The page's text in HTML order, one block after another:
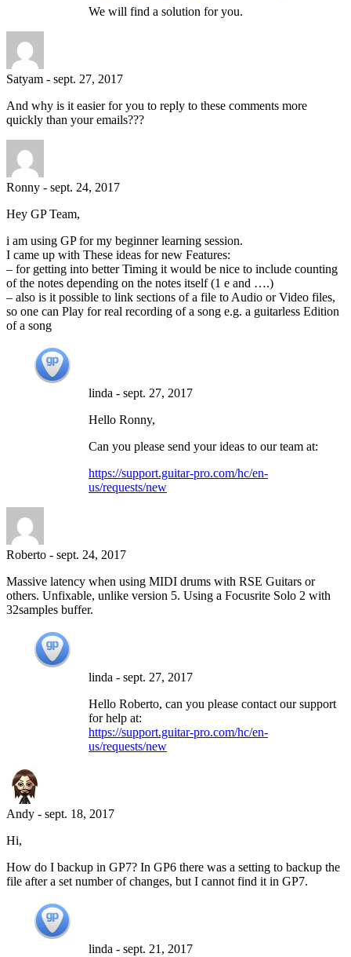
We will find a solution for you.
Satyam - sept. 27, 2017
And why is it easier for you to reply to these comments more
quickly than your emails???
Ronny - sept. 24, 2017
Hey GP Team,
i am using GP for my beginner learning session.
I came up with These ideas for new Features:
– for getting into better Timing it would be nice to include counting
of the notes depending on the notes itself (1 e and ….)
– also is it possible to link sections of a file to Audio or Video files,
so one can Play for real recording of a song e.g. a guitarless Edition
of a song
linda - sept. 27, 2017
Hello Ronny,
Can you please send your ideas to our team at:
https://support.guitar-pro.com/hc/en-
us/requests/new
Roberto - sept. 24, 2017
Massive latency when using MIDI drums with RSE Guitars or
others. Unfixable, unlike version 5. Using a Focusrite Solo 2 with
32samples buffer.
linda - sept. 27, 2017
Hello Roberto, can you please contact our support
for help at:
https://support.guitar-pro.com/hc/en-
us/requests/new
Andy - sept. 18, 2017
Hi,
How do I backup in GP7? In GP6 there was a setting to backup the
file after a set number of changes, but I cannot find it in GP7.
linda - sept. 21, 2017